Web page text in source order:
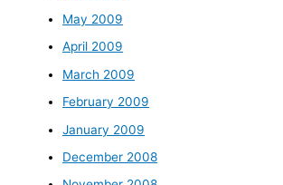
May 2009
April 2009
March 2009
February 2009
January 2009
December 2008